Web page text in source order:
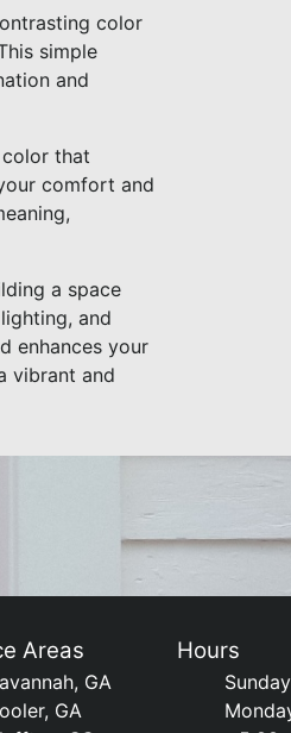
color
simple
and
that
comfort and
a space
and
enhances your
vibrant and
Areas
GA
GA
Hours